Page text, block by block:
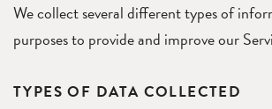
We collect several different types of
purposes to provide and improve our
TYPES OF DATA COLLECTED